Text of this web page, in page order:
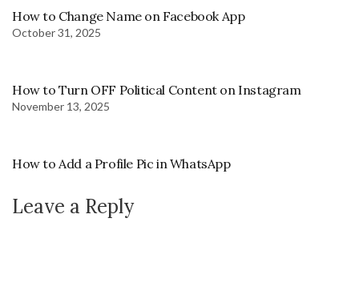
How to Change Name on Facebook App
October 31, 2025
How to Turn OFF Political Content on Instagram
November 13, 2025
How to Add a Profile Pic in WhatsApp
Leave a Reply